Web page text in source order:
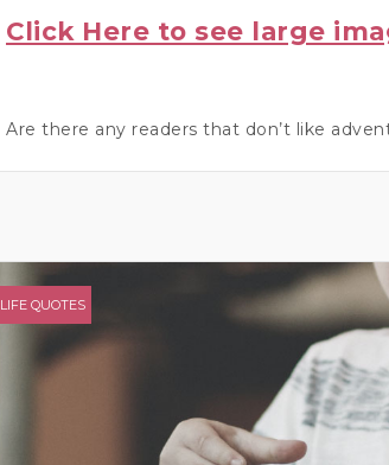
Click Here to see large
Are there any readers that don’t like
LIFE QUOTES